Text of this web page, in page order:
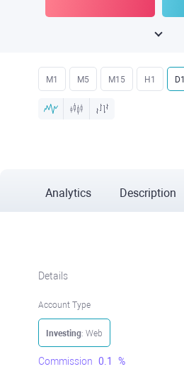
M1 M5 M15 H1 D1
Analytics Description
Details
Account Type
Investing: Web
Commission 0.1 %